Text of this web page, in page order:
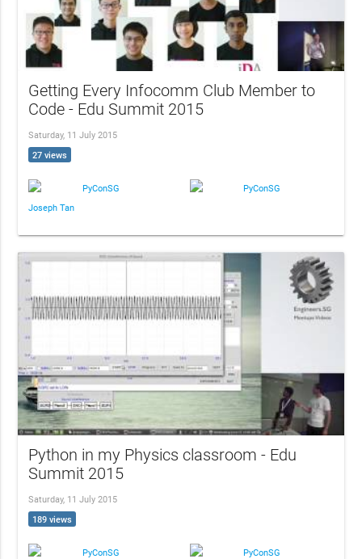
Getting Every Infocomm Club Member to
Code - Edu Summit 2015
Saturday, 11 July 2015
27 views
PyConSG
PyConSG
Joseph Tan
Python in my Physics classroom - Edu
Summit 2015
Saturday, 11 July 2015
189 views
PyConSG PyConSG